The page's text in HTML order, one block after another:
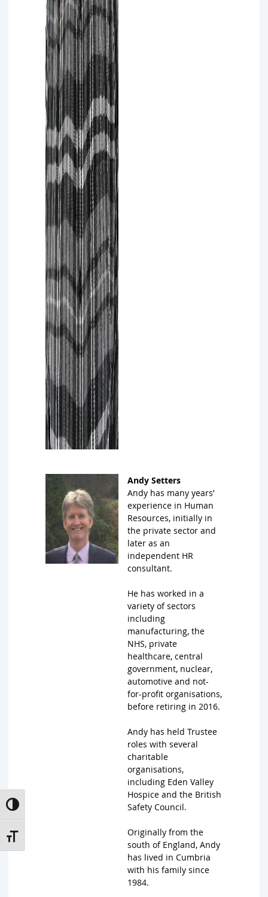
Toggle High Contrast
Toggle Font size
Andy Setters
Andy has many years’
experience in Human
Resources, initially in
the private sector and
later as an
independent HR
consultant.
He has worked in a
variety of sectors
including
manufacturing, the
NHS, private
healthcare, central
government, nuclear,
automotive and not-
for-profit organisations,
before retiring in 2016.
Andy has held Trustee
roles with several
charitable
organisations,
including Eden Valley
Hospice and the British
Safety Council.
Originally from the
south of England, Andy
has lived in Cumbria
with his family since
1984.